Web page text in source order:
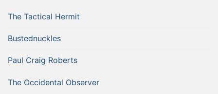
The Tactical Hermit
Bustednuckles
Paul Craig Roberts
The Occidental Observer